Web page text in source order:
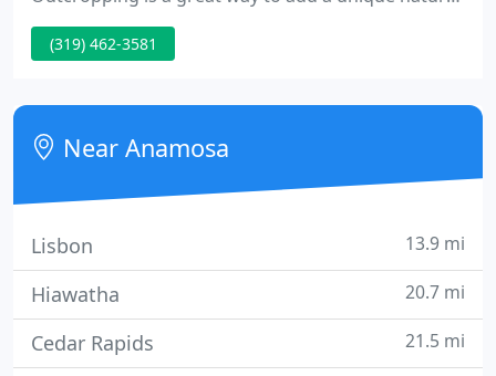
look to any landscape whether it be a commercial
landscape or a small residential home. They are
thickness.
(319) 462-3581
Near Anamosa
Lisbon 13.9 mi
Hiawatha 20.7 mi
Cedar Rapids 21.5 mi